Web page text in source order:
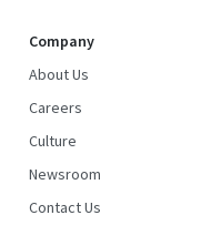
Company
About Us
Careers
Culture
Newsroom
Contact Us